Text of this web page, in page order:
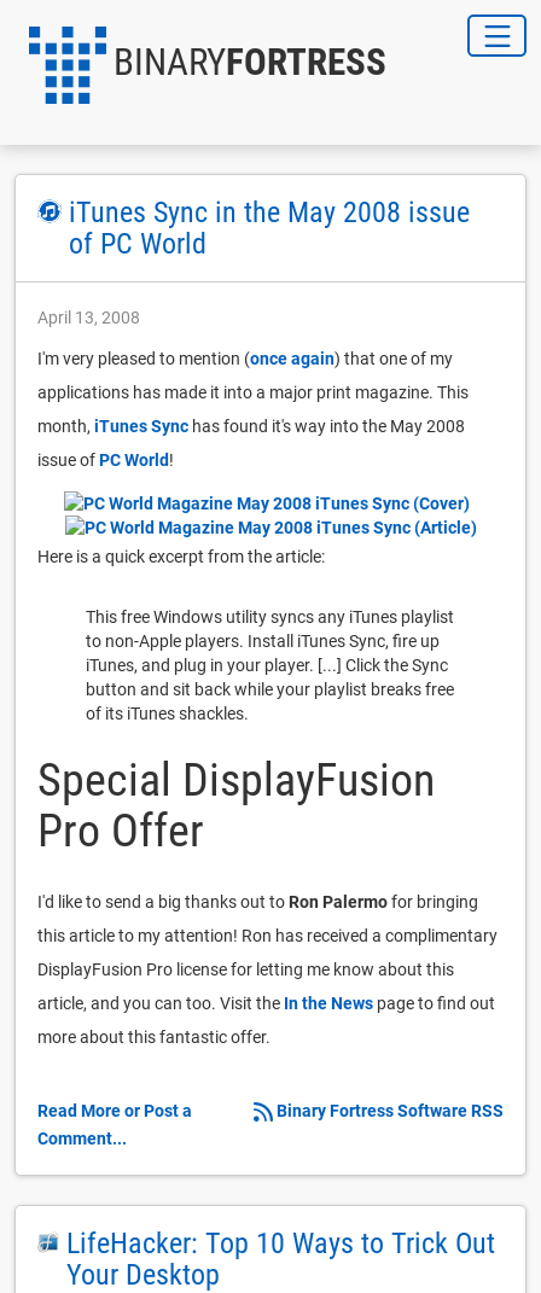
BINARYFORTRESS
iTunes Sync in the May 2008 issue
of PC World
April 13, 2008
I'm very pleased to mention (once again) that one of my
applications has made it into a major print magazine. This
month, iTunes Sync has found it's way into the May 2008
issue ofPC World!
Here is a quick excerpt from the article:
This free Windows utility syncs any iTunes playlist
to non-Apple players. Install iTunes Sync, fire up
iTunes, and plug in your player. [...] Click the Sync
button and sit back while your playlist breaks free
of its iTunes shackles.
Special DisplayFusion
Pro Offer
I'd like to send a big thanks out to Ron Palermofor bringing
this article to my attention! Ron has received a complimentary
DisplayFusion Pro license for letting me know about this
article, and you can too. Visit the In the News page to find out
more about this fantastic offer.
Binary Fortress Software RSS
Read More or Post a
Comment...
LifeHacker: Top 10 Ways to Trick Out
Your Desktop